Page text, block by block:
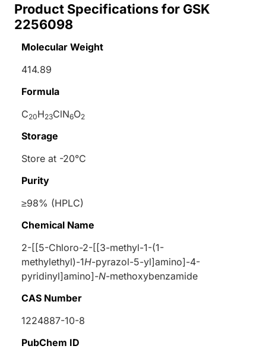
Product Specifications for GSK
2256098
Molecular Weight
414.89
Formula
C20H23ClN6O2
Storage
Store at -20°C
Purity
≥98% (HPLC)
Chemical Name
2-[[5-Chloro-2-[[3-methyl-1-(1-
methylethyl)-1H-pyrazol-5-yl]amino]-4-
pyridinyl]amino]-N-methoxybenzamide
CAS Number
1224887-10-8
PubChem ID